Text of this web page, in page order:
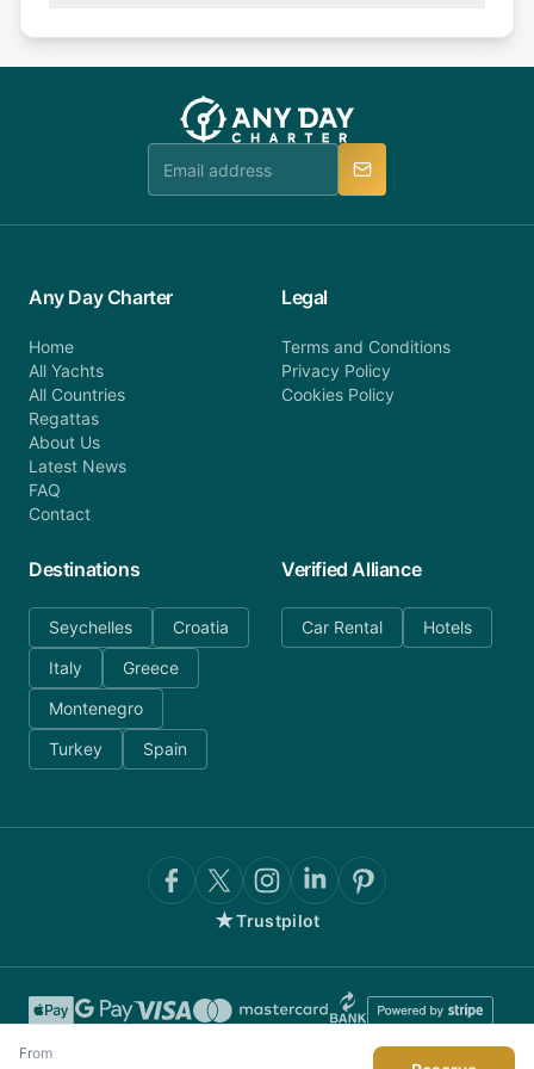
booking@anydaycharter.com. AnyDayCharter.com
team is available to provide assistance in a timely
or alternatively please fill out our contact form if
you do not find your answer and AnyDayCharter
team will be in touch.
From
Any Day Charter
Home
All Yachts
All Countries
Regattas
About Us
Latest News
FAQ
Contact
Legal
Terms and Conditions
Privacy Policy
Cookies Policy
Destinations
Seychelles
Croatia
Italy
Greece
Montenegro
Turkey
Spain
Verified Alliance
Car Rental Hotels
★Trustpilot